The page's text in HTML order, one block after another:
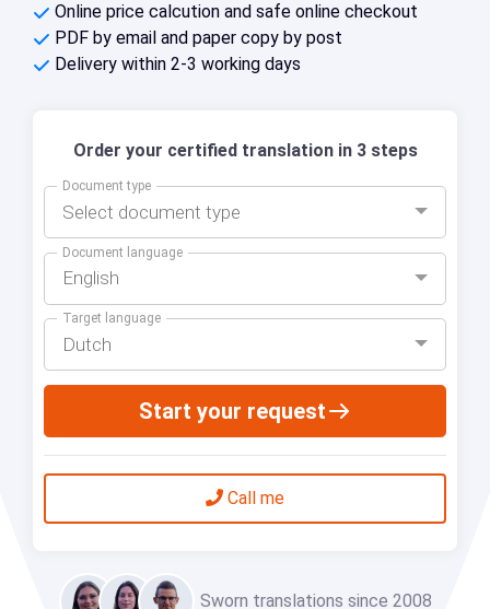
Online price calcution and safe online checkout
PDF by email and paper copy by post
Delivery within 2-3 working days
Order your certified translation in 3 steps
Document type
Select document type
Document language
English
Target language
Dutch
Start your request
Call me
Sworn translations since 2008